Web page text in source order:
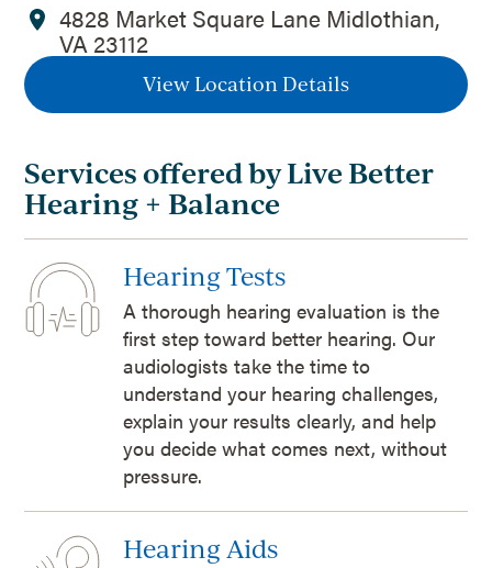
4828 Market Square Lane Midlothian,
VA 23112
View Location Details
Services offered by Live Better
Hearing + Balance
Hearing Tests
A thorough hearing evaluation is the
first step toward better hearing. Our
audiologists take the time to
understand your hearing challenges,
explain your results clearly, and help
you decide what comes next, without
pressure.
Hearing Aids